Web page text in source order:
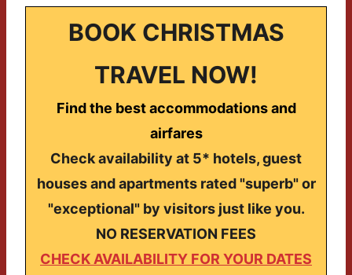
BOOK CHRISTMAS
TRAVEL NOW!
Find the best accommodations and
airfares
Check availability at 5* hotels, guest
houses and apartments rated "superb" or
"exceptional" by visitors just like you.
NO RESERVATION FEES
CHECK AVAILABILITY FOR YOUR DATES